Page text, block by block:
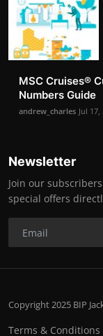
MSC Cruises®️
Numbers Guide
andrew_charles Jul 17,
Newsletter
Join our
special offers
Copyright 2025 BIP
Terms & Conditions